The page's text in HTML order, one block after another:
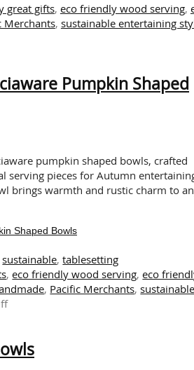
great gifts, eco friendly wood serving,
Merchants, sustainable entertaining
Pumpkin Shaped
pumpkin shaped bowls, crafted
serving pieces for Autumn
brings warmth and rustic charm to
Shaped Bowls
sustainable,tablesetting
,eco friendly wood serving,eco
, Pacific Merchants,sustainable
on
Season!
Presenting